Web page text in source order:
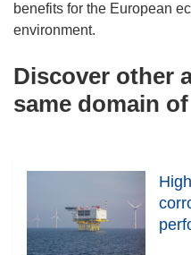
benefits for the European
environment.
Discover other
same domain